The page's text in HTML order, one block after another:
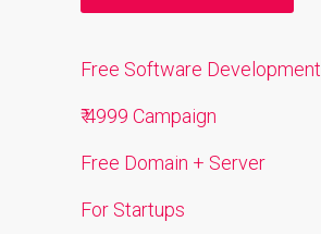
Free Software Development
₹ 4999 Campaign
Free Domain + Server
For Startups